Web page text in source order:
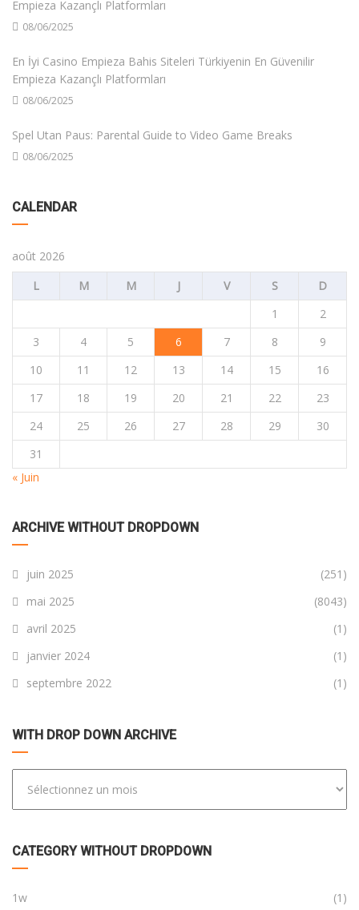
Empieza Kazançlı Platformları
08/06/2025
En İyi Casino Empieza Bahis Siteleri Türkiyenin En Güvenilir
Empieza Kazançlı Platformları
08/06/2025
Spel Utan Paus: Parental Guide to Video Game Breaks
08/06/2025
CALENDAR
août 2026
L
M M J V S
D
1
2
3
4 5 6 7 8
9
10
11 12 13 14 15
16
17
18 19 20 21 22
23
24
25 26 27 28 29
30
31
« Juin
ARCHIVE WITHOUT DROPDOWN
juin 2025
(251)
mai 2025
(8043)
avril 2025
(1)
janvier 2024
(1)
septembre 2022
(1)
WITH DROP DOWN ARCHIVE
CATEGORY WITHOUT DROPDOWN
1w (1)